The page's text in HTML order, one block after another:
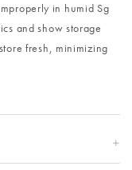
in humid Sg
and show storage
fresh, minimizing